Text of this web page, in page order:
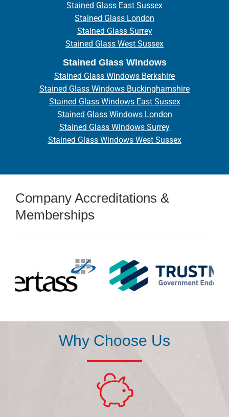
Stained Glass East Sussex
Stained Glass London
Stained Glass Surrey
Stained Glass West Sussex
Stained Glass Windows
Stained Glass Windows Berkshire
Stained Glass Windows Buckinghamshire
Stained Glass Windows East Sussex
Stained Glass Windows London
Stained Glass Windows Surrey
Stained Glass Windows West Sussex
Company Accreditations &
Memberships
Why Choose Us